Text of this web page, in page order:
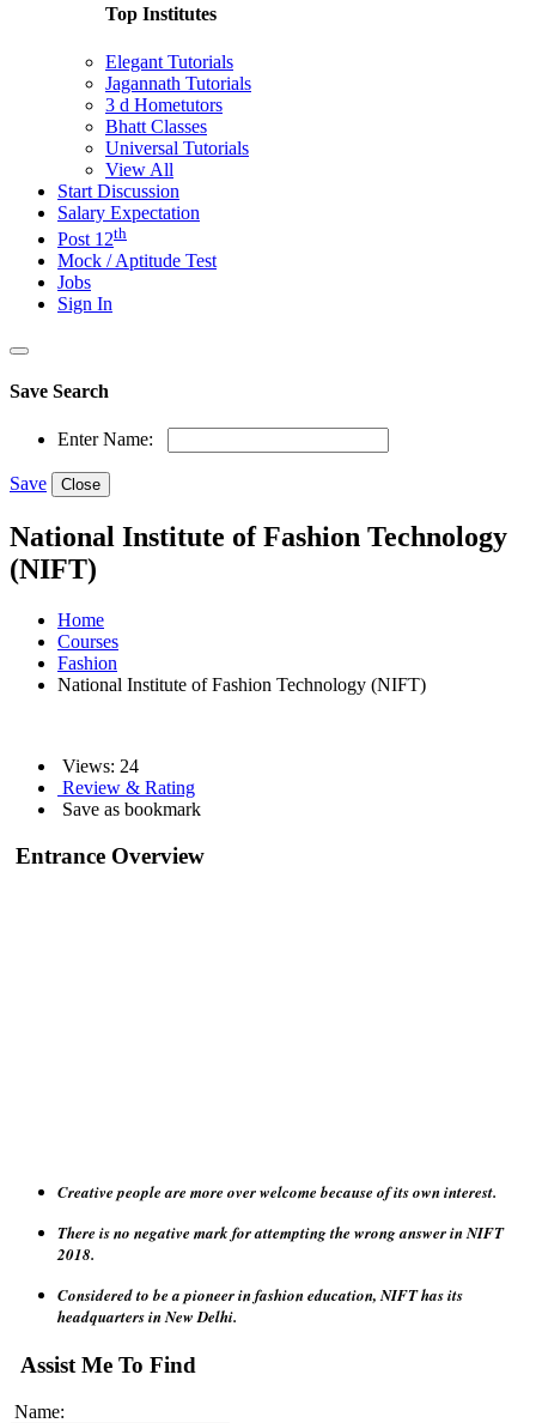
Top Institutes
Elegant Tutorials
Jagannath Tutorials
3 d Hometutors
Bhatt Classes
Universal Tutorials
View All
Start Discussion
Salary Expectation
Post 12th
Mock / Aptitude Test
Jobs
Sign In
Save Search
Enter Name:
Save Close
National Institute of Fashion Technology
(NIFT)
Home
Courses
Fashion
National Institute of Fashion Technology (NIFT)
Views: 24
Review & Rating
Save as bookmark
Entrance Overview
2018.
headquarters in New Delhi.
programs in a given year which candidates can give as per their own
convenience and need.
NIFT has been granted statutory status under the act of Parliament of
Assist Me To Find
Name: